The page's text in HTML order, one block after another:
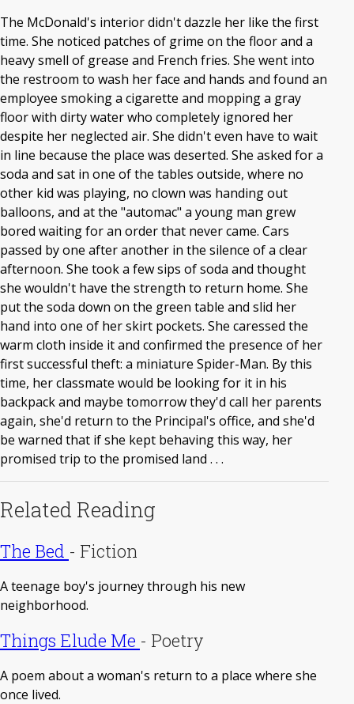
The McDonald's interior didn't dazzle her like the first
time. She noticed patches of grime on the floor and a
heavy smell of grease and French fries. She went into
the restroom to wash her face and hands and found an
employee smoking a cigarette and mopping a gray
floor with dirty water who completely ignored her
despite her neglected air. She didn't even have to wait
in line because the place was deserted. She asked for a
soda and sat in one of the tables outside, where no
other kid was playing, no clown was handing out
balloons, and at the "automac" a young man grew
bored waiting for an order that never came. Cars
passed by one after another in the silence of a clear
afternoon. She took a few sips of soda and thought
she wouldn't have the strength to return home. She
put the soda down on the green table and slid her
hand into one of her skirt pockets. She caressed the
warm cloth inside it and confirmed the presence of her
first successful theft: a miniature Spider-Man. By this
time, her classmate would be looking for it in his
backpack and maybe tomorrow they'd call her parents
again, she'd return to the Principal's office, and she'd
be warned that if she kept behaving this way, her
promised trip to the promised land . . .
Related Reading
The Bed - Fiction
A teenage boy's journey through his new
neighborhood.
Things Elude Me - Poetry
A poem about a woman's return to a place where she
once lived.